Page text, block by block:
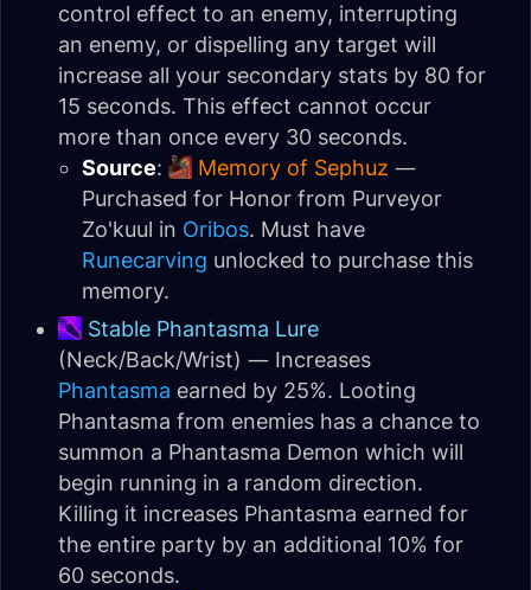
control effect to an enemy, interrupting
an enemy, or dispelling any target will
increase all your secondary stats by 80 for
15 seconds. This effect cannot occur
more than once every 30 seconds.
Source: Memory of Sephuz —
Purchased for Honor from Purveyor
Zo'kuul in Oribos. Must have
Runecarving unlocked to purchase this
memory.
Stable Phantasma Lure
(Neck/Back/Wrist) — Increases
Phantasma earned by 25%. Looting
Phantasma from enemies has a chance to
summon a Phantasma Demon which will
begin running in a random direction.
Killing it increases Phantasma earned for
the entire party by an additional 10% for
60 seconds.